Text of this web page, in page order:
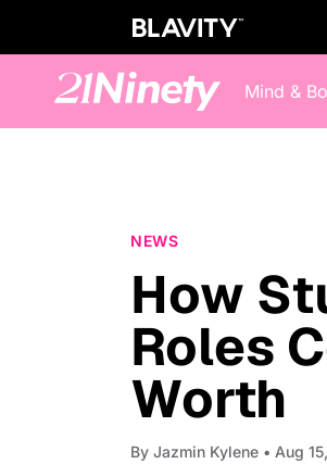
Mind &
NEWS
How
Roles
Worth
By Jazmin Kylene • Aug